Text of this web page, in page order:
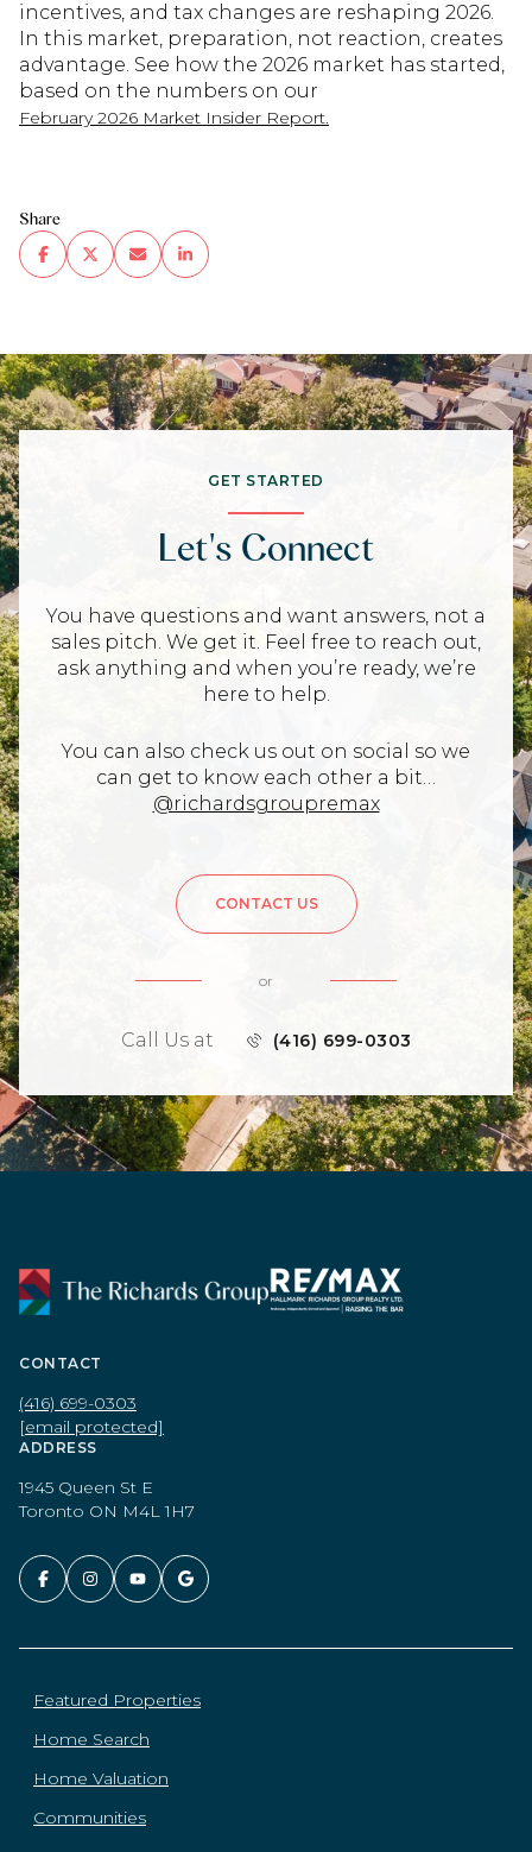
incentives, and tax changes are reshaping 2026.
In this market, preparation, not reaction, creates
advantage. See how the 2026 market has started,
based on the numbers on our
February 2026 Market Insider Report.
Share
GET STARTED
Let's Connect
You have questions and want answers, not a
sales pitch. We get it. Feel free to reach out,
ask anything and when you’re ready, we’re
here to help.
You can also check us out on social so we
can get to know each other a bit…
@richardsgroupremax
CONTACT US
or
Call Us at (416) 699-0303
CONTACT
(416) 699-0303
[email protected]
ADDRESS
1945 Queen St E
Toronto ON M4L 1H7
Featured Properties
Home Search
Home Valuation
Communities